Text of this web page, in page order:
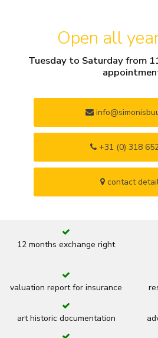
Open all
Tuesday to Saturday from
+31 (0) 318
contact
12 months exchange right
valuation report for insurance
art historic documentation